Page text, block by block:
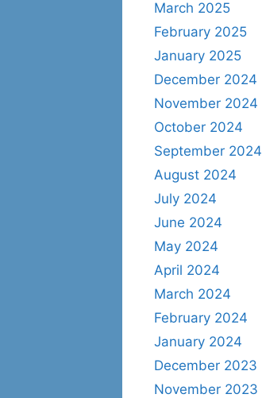
March 2025
February 2025
January 2025
December 2024
November 2024
October 2024
September 2024
August 2024
July 2024
June 2024
May 2024
April 2024
March 2024
February 2024
January 2024
December 2023
November 2023